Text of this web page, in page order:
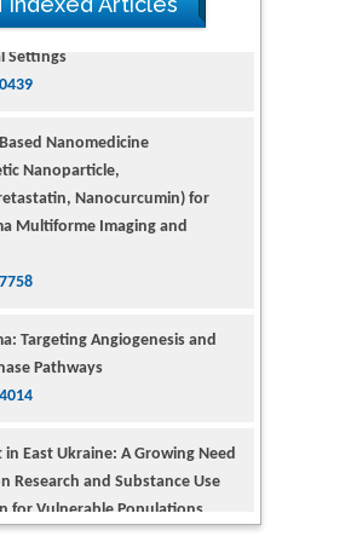
Nanomedicine
Nanocurcumin) for
Multiforme Imaging and
Targeting Angiogenesis and
East Ukraine: A Growing Need
for Vulnerable Populations